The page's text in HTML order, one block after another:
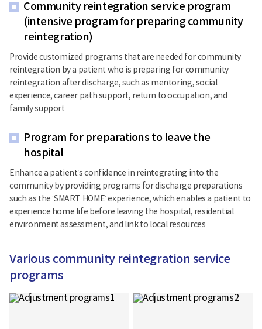
Community reintegration service program
(intensive program for preparing community
reintegration)
Provide customized programs that are needed for community
reintegration by a patient who is preparing for community
reintegration after discharge, such as mentoring, social
experience, career path support, return to occupation, and
family support
Program for preparations to leave the
hospital
Enhance a patient’s confidence in reintegrating into the
community by providing programs for discharge preparations
such as the ‘SMART HOME’ experience, which enables a patient to
experience home life before leaving the hospital, residential
environment assessment, and link to local resources
Various community reintegration service
programs